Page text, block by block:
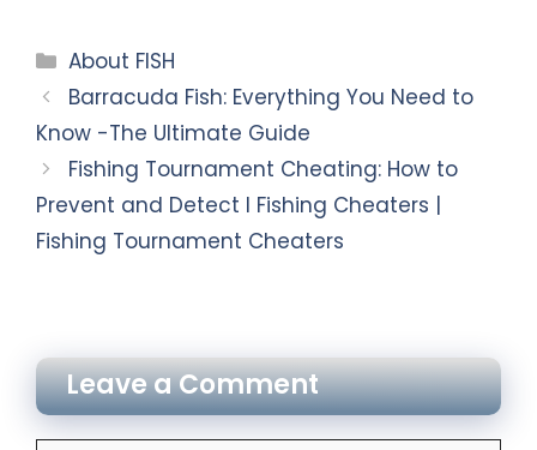
About FISH
Barracuda Fish: Everything You Need to
Know -The Ultimate Guide
Fishing Tournament Cheating: How to
Prevent and Detect I Fishing Cheaters |
Fishing Tournament Cheaters
Leave a Comment